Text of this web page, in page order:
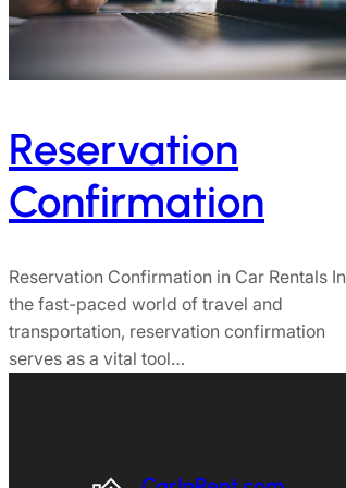
Reservation
Confirmation
Reservation Confirmation in Car Rentals In
the fast-paced world of travel and
transportation, reservation confirmation
serves as a vital tool…